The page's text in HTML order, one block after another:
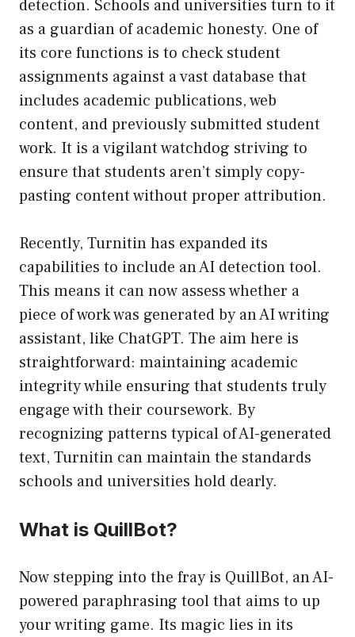
detection. Schools and universities turn to it
as a guardian of academic honesty. One of
its core functions is to check student
assignments against a vast database that
includes academic publications, web
content, and previously submitted student
work. It is a vigilant watchdog striving to
ensure that students aren’t simply copy-
pasting content without proper attribution.
Recently, Turnitin has expanded its
capabilities to include an AI detection tool.
This means it can now assess whether a
piece of work was generated by an AI writing
assistant, like ChatGPT. The aim here is
straightforward: maintaining academic
integrity while ensuring that students truly
engage with their coursework. By
recognizing patterns typical of AI-generated
text, Turnitin can maintain the standards
schools and universities hold dearly.
What is QuillBot?
Now stepping into the fray is QuillBot, an AI-
powered paraphrasing tool that aims to up
your writing game. Its magic lies in its